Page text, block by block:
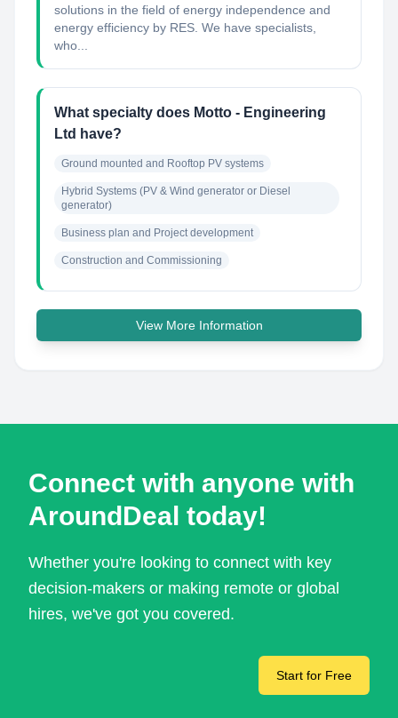
solutions in the field of energy independence and
energy efficiency by RES. We have specialists,
who...
What specialty does Motto - Engineering
Ltd have?
Ground mounted and Rooftop PV systems
Hybrid Systems (PV & Wind generator or Diesel
generator)
Business plan and Project development
Construction and Commissioning
View More Information
Connect with anyone with
AroundDeal today!
Whether you're looking to connect with key
decision-makers or making remote or global
hires, we've got you covered.
Start for Free